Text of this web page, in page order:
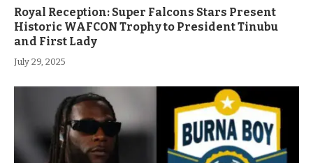
Royal Reception: Super Falcons Stars Present
Historic WAFCON Trophy to President Tinubu
and First Lady
July 29, 2025